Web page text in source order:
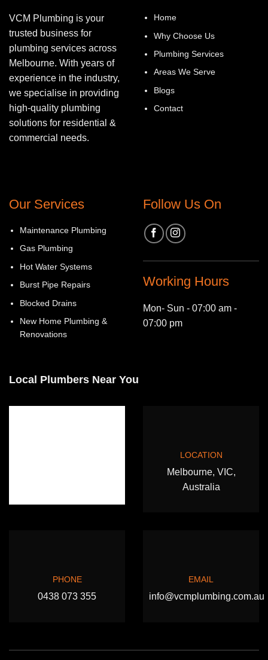
VCM Plumbing is your
trusted business for
plumbing services across
Melbourne. With years of
experience in the industry,
we specialise in providing
high-quality plumbing
solutions for residential &
commercial needs.
Home
Why Choose Us
Plumbing Services
Areas We Serve
Blogs
Contact
Our Services
Maintenance Plumbing
Gas Plumbing
Hot Water Systems
Burst Pipe Repairs
Blocked Drains
New Home Plumbing &
Renovations
Follow Us On
Working Hours
Mon- Sun - 07:00 am -
07:00 pm
Local Plumbers Near You
LOCATION
Melbourne, VIC,
Australia
PHONE
0438 073 355
EMAIL
info@vcmplumbing.com.au